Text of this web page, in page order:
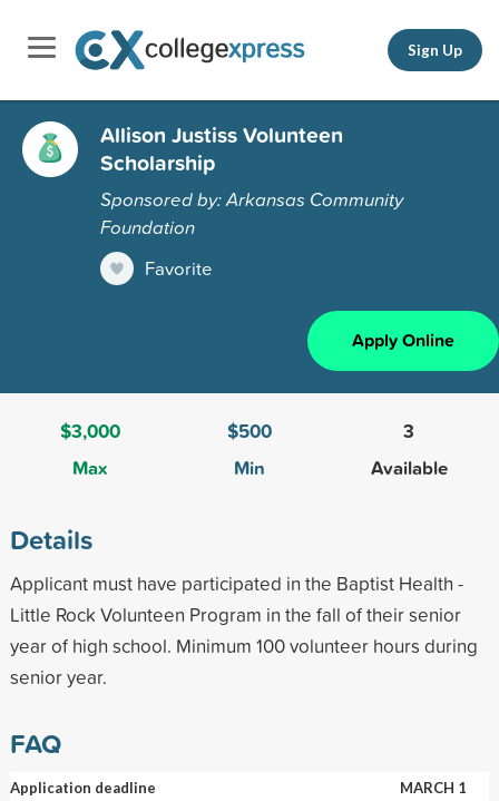
Sign Up
Allison Justiss Volunteen
Scholarship
Sponsored by: Arkansas Community
Foundation
Favorite
Apply Online
$3,000
Max
$500
Min
3
Available
Details
Applicant must have participated in the Baptist Health -
Little Rock Volunteen Program in the fall of their senior
year of high school. Minimum 100 volunteer hours during
senior year.
FAQ
Application deadline
MARCH 1